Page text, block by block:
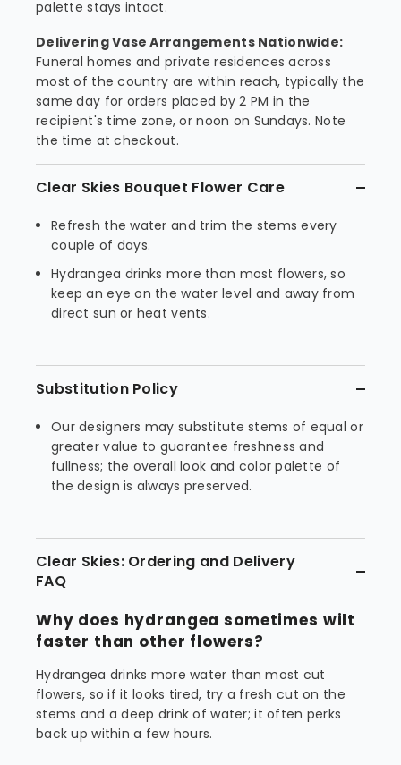
palette stays intact.
Delivering Vase Arrangements Nationwide:
Funeral homes and private residences across
most of the country are within reach, typically the
same day for orders placed by 2 PM in the
recipient's time zone, or noon on Sundays. Note
the time at checkout.
Clear Skies Bouquet Flower Care
Refresh the water and trim the stems every
couple of days.
Hydrangea drinks more than most flowers, so
keep an eye on the water level and away from
direct sun or heat vents.
Substitution Policy
Our designers may substitute stems of equal or
greater value to guarantee freshness and
fullness; the overall look and color palette of
the design is always preserved.
Clear Skies: Ordering and Delivery
FAQ
Why does hydrangea sometimes wilt
faster than other flowers?
Hydrangea drinks more water than most cut
flowers, so if it looks tired, try a fresh cut on the
stems and a deep drink of water; it often perks
back up within a few hours.